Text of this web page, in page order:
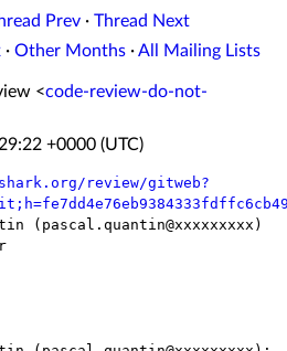
Prev · Thread Next
· Other Months ·All Mailing Lists
<code-review-do-not-
+0000 (UTC)
review/gitweb?
(pascal.quantin@xxxxxxxxx)